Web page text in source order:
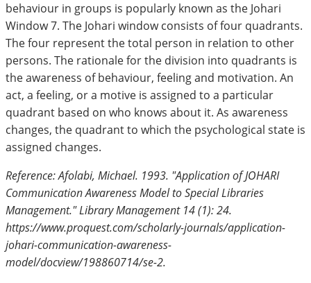
behaviour in groups is popularly known as the Johari
Window 7. The Johari window consists of four quadrants.
The four represent the total person in relation to other
persons. The rationale for the division into quadrants is
the awareness of behaviour, feeling and motivation. An
act, a feeling, or a motive is assigned to a particular
quadrant based on who knows about it. As awareness
changes, the quadrant to which the psychological state is
assigned changes.
Reference: Afolabi, Michael. 1993. "Application of JOHARI
Communication Awareness Model to Special Libraries
Management." Library Management 14 (1): 24.
https://www.proquest.com/scholarly-journals/application-
johari-communication-awareness-
model/docview/198860714/se-2.